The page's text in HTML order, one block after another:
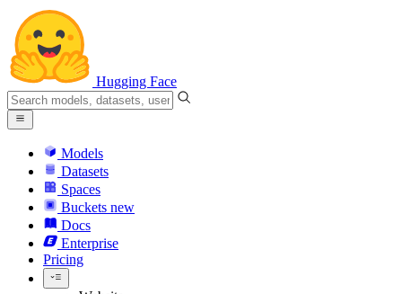
Hugging Face
Models
Datasets
Spaces
Buckets new
Docs
Enterprise
Pricing